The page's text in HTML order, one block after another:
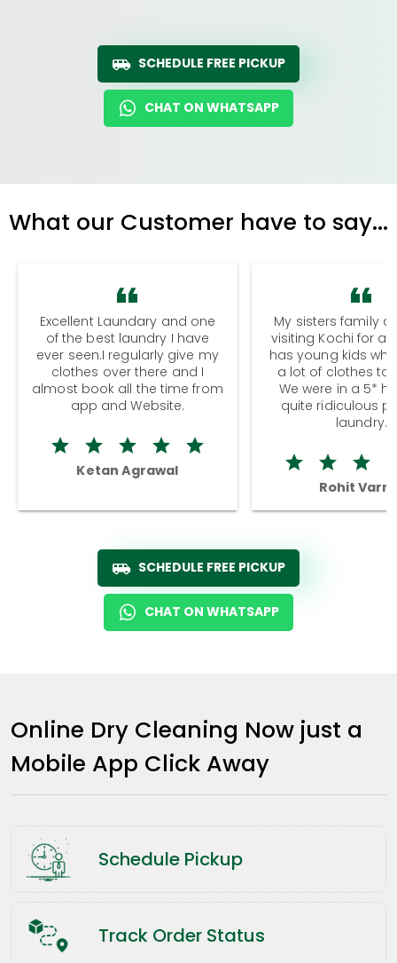
SCHEDULE FREE PICKUP
CHAT ON WHATSAPP
What our Customer have to say...
Excellent Laundary and one
of the best laundry I have
ever seen.I regularly give my
clothes over there and I
almost book all the time from
app and Website.
Ketan Agrawal
My sisters family
visiting Kochi for a
has young kids
a lot of clothes to
We were in a 5*
quite ridiculous
laundry.
Rohit
SCHEDULE FREE PICKUP
CHAT ON WHATSAPP
Online Dry Cleaning Now just a
Mobile App Click Away
Schedule Pickup
Track Order Status